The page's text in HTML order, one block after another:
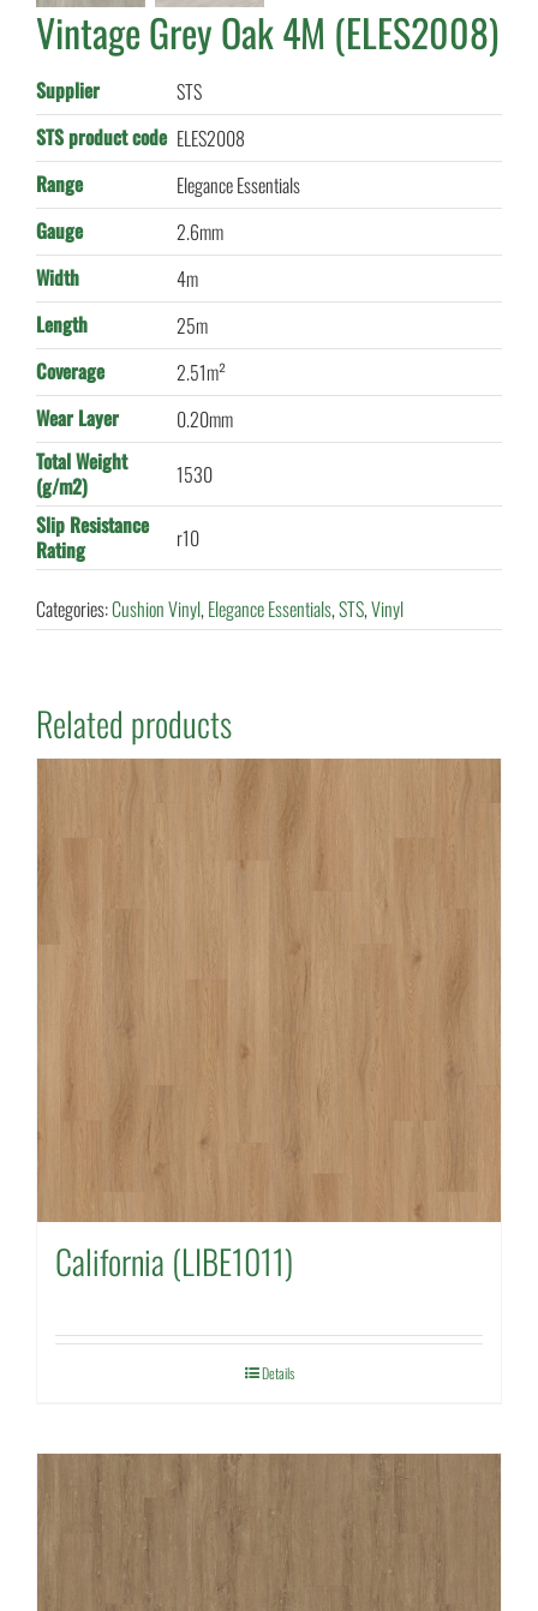
Vintage Grey Oak 4M (ELES2008)
Supplier
STS
STS product code ELES2008
Range
Elegance Essentials
Gauge
2.6mm
Width
4m
Length
25m
Coverage
2.51m²
Wear Layer
0.20mm
Total Weight
(g/m2)
1530
Slip Resistance
Rating
r10
Categories:Cushion Vinyl,Elegance Essentials,STS,Vinyl
Related products
California (LIBE1011)
Details